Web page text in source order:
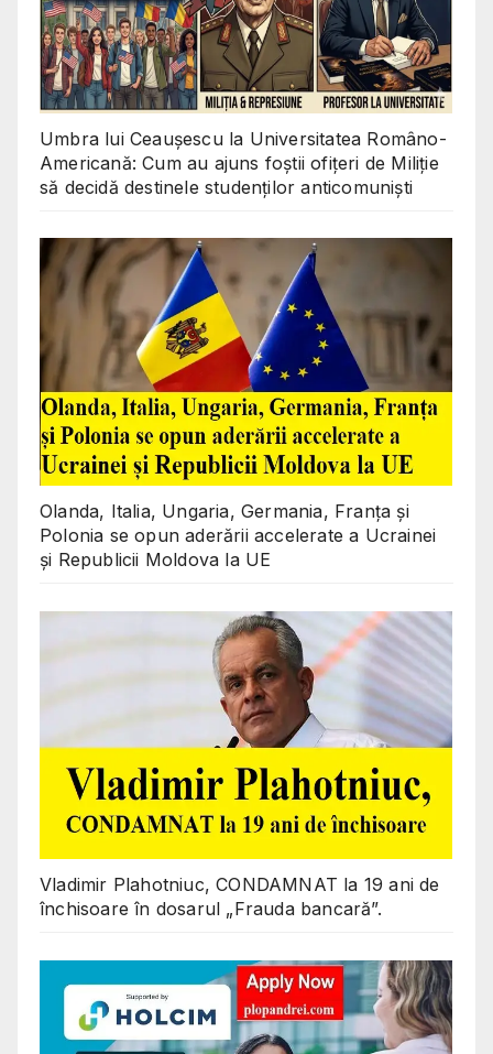
Umbra lui Ceaușescu la Universitatea Româno-
Americană: Cum au ajuns foștii ofițeri de Miliție
să decidă destinele studenților anticomuniști
Olanda, Italia, Ungaria, Germania, Franța și
Polonia se opun aderării accelerate a Ucrainei
și Republicii Moldova la UE
Vladimir Plahotniuc, CONDAMNAT la 19 ani de
închisoare în dosarul „Frauda bancară”.